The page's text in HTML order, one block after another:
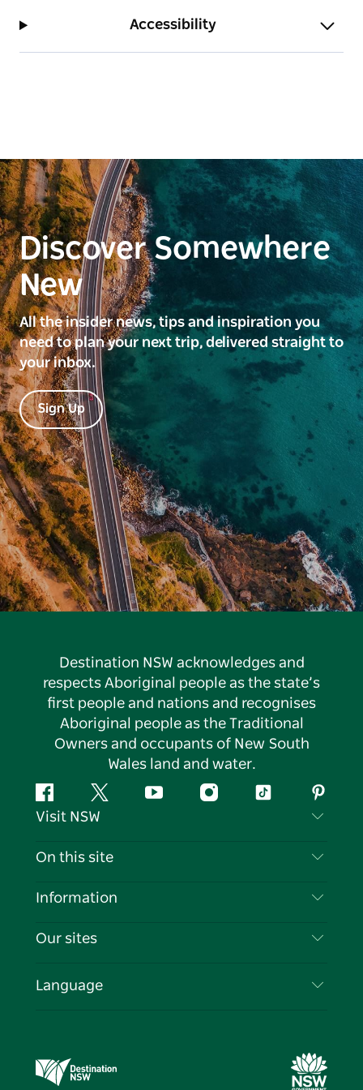
Accessibility
Discover Somewhere
New
All the insider news, tips and inspiration you
need to plan your next trip, delivered straight to
your inbox.
Sign Up
Destination NSW acknowledges and
respects Aboriginal people as the state’s
first people and nations and recognises
Aboriginal people as the Traditional
Owners and occupants of New South
Wales land and water.
FacebookTwitter YouTubeInstagramTiktok
Visit NSW
Contact Us
Cookie Notice
On this site
Destinations
Events
Information
Travel Information
Business in NSW
Our sites
Destination NSW Media Centre
Language